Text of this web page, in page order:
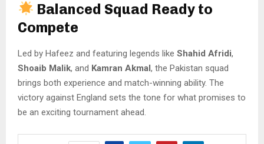
Balanced Squad Ready to
Compete
Led by Hafeez and featuring legends like Shahid Afridi,
Shoaib Malik, and Kamran Akmal, the Pakistan squad
brings both experience and match-winning ability. The
victory against England sets the tone for what promises to
be an exciting tournament ahead.